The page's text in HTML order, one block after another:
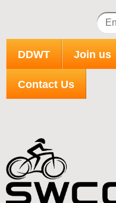
DDWT Join us
Contact Us